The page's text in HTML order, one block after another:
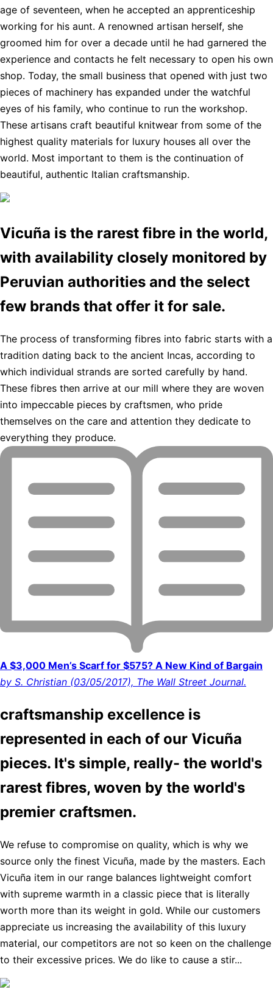
age of seventeen, when he accepted an apprenticeship
working for his aunt. A renowned artisan herself, she
groomed him for over a decade until he had garnered the
experience and contacts he felt necessary to open his own
shop. Today, the small business that opened with just two
pieces of machinery has expanded under the watchful
eyes of his family, who continue to run the workshop.
These artisans craft beautiful knitwear from some of the
highest quality materials for luxury houses all over the
world. Most important to them is the continuation of
beautiful, authentic Italian craftsmanship.
Vicuña is the rarest fibre in the world,
with availability closely monitored by
Peruvian authorities and the select
few brands that offer it for sale.
The process of transforming fibres into fabric starts with a
tradition dating back to the ancient Incas, according to
which individual strands are sorted carefully by hand.
These fibres then arrive at our mill where they are woven
into impeccable pieces by craftsmen, who pride
themselves on the care and attention they dedicate to
everything they produce.
A $3,000 Men’s Scarf for $575? A New Kind of Bargain
by S. Christian (03/05/2017), The Wall Street Journal.
craftsmanship excellence is
represented in each of our Vicuña
pieces. It's simple, really- the world's
rarest fibres, woven by the world's
premier craftsmen.
We refuse to compromise on quality, which is why we
source only the finest Vicuña, made by the masters. Each
Vicuña item in our range balances lightweight comfort
with supreme warmth in a classic piece that is literally
worth more than its weight in gold. While our customers
appreciate us increasing the availability of this luxury
material, our competitors are not so keen on the challenge
to their excessive prices. We do like to cause a stir...